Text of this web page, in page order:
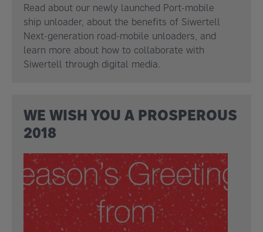
Read about our newly launched Port-mobile
ship unloader, about the benefits of Siwertell
Next-generation road-mobile unloaders, and
learn more about how to collaborate with
Siwertell through digital media.
WE WISH YOU A PROSPEROUS
2018